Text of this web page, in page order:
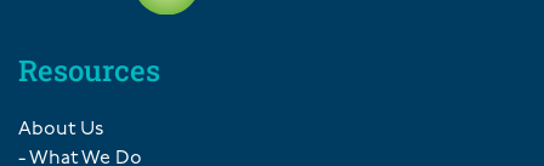
Resources
About Us
- What We Do